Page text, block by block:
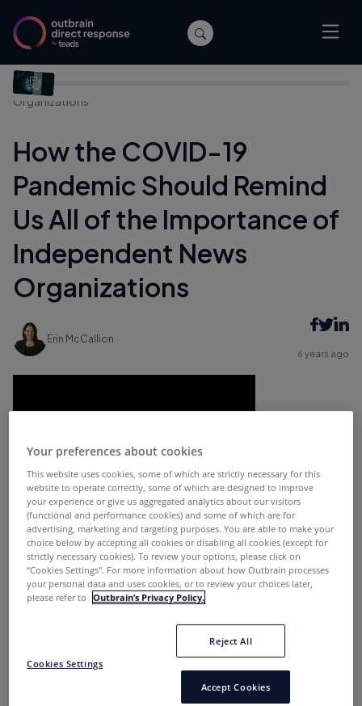
Home/Publishers
Remind Us All of the Importance of Independent News
Organizations
How the COVID-19
Pandemic Should Remind
Us All of the Importance of
Independent News
Organizations
Erin McCallion
6 years ago
Journalists and news organizations are essential sources
of information, especially in times of crisis. In the book,
The Elements of Journalism, the authors list a series of
essential principles and practices of journalism including
Journalism’s first obligation is to the truth. Its first loyalty
is to citizens, and its practitioners must maintain an
independence from those they cover.
These principles should resonate now more than ever.
Your preferences about cookies
This website uses cookies, some of which are strictly necessary for this
website to operate correctly, some of which are designed to improve
your experience or give us aggregated analytics about our visitors
(functional and performance cookies) and some of which are for
advertising, marketing and targeting purposes. You are able to make your
choice below by accepting all cookies or disabling all cookies (except for
strictly necessary cookies). To review your options, please click on
“Cookies Settings''. For more information about how Outbrain processes
your personal data and uses cookies, or to review your choices later,
please refer to
Outbrain’s Privacy Policy.
Cookies Settings
Reject All
Accept Cookies